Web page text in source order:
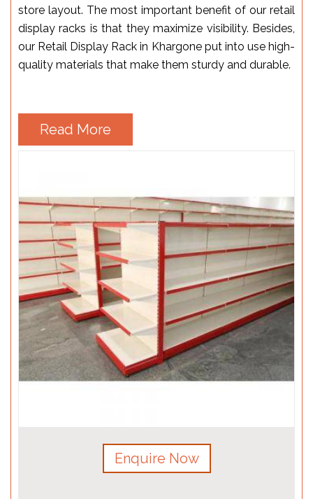
store layout. The most important benefit of our retail
display racks is that they maximize visibility. Besides,
our Retail Display Rack in Khargone put into use high-
quality materials that make them sturdy and durable.
Read More
Enquire Now